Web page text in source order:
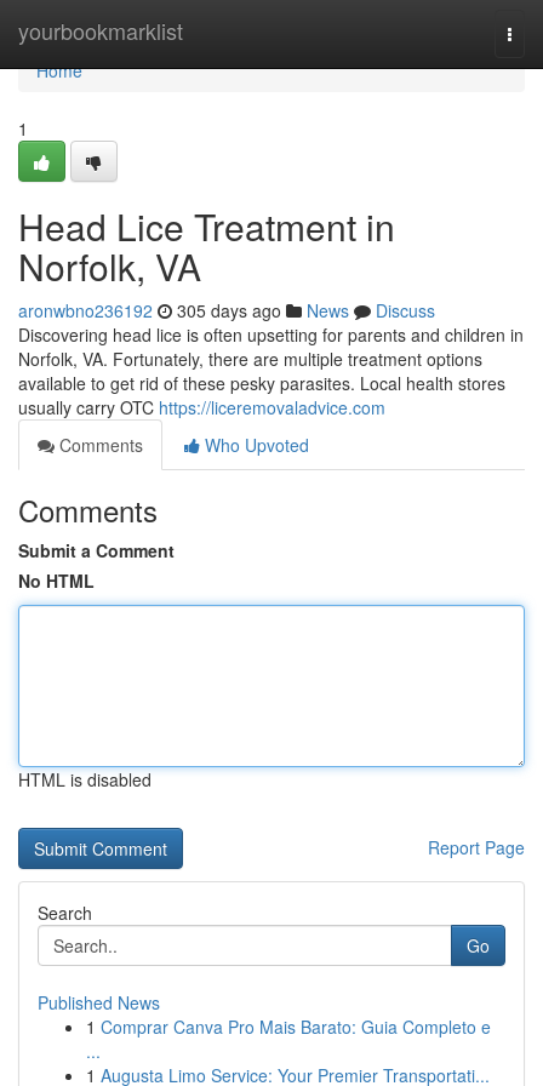
yourbookmarklist
Home
Home
1
Head Lice Treatment in
Norfolk, VA
aronwbno236192 305 days ago News
Discuss
Discovering head lice is often upsetting for parents and children in
Norfolk, VA. Fortunately, there are multiple treatment options
available to get rid of these pesky parasites. Local health stores
usually carry OTC https://liceremovaladvice.com
Comments
Who Upvoted
Comments
Submit a Comment
No HTML
HTML is disabled
Report Page
Search
Go
Published News
1 Comprar Canva Pro Mais Barato: Guia Completo e
...
1 Augusta Limo Service: Your Premier Transportati...